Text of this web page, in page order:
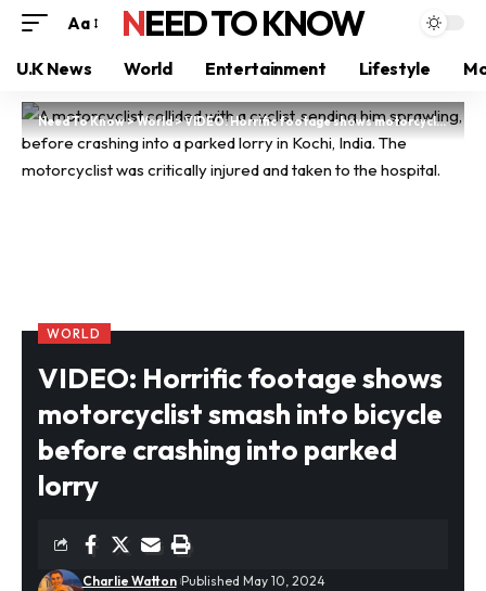
Aa NEED TO KNOW
U.K News World Entertainment Lifestyle
Need To Know>World>VIDEO: Horrific footage shows motorcyclist smash into bicycle before crashing into parked lorry
WORLD
VIDEO: Horrific footage shows
motorcyclist smash into bicycle
before crashing into parked
lorry
Charlie Watton Published May 10, 2024